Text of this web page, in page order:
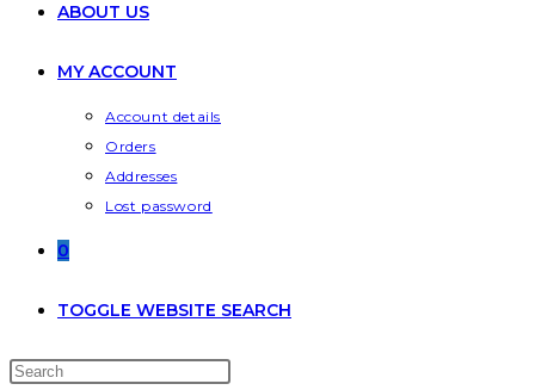
ABOUT US
MY ACCOUNT
Account details
Orders
Addresses
Lost password
0
TOGGLE WEBSITE SEARCH